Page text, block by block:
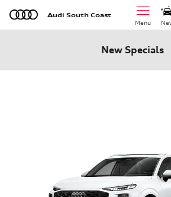
Skip to main content
Audi South Coast
Menu
New Specials